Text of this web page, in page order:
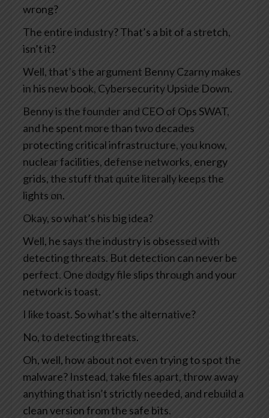
wrong?
The entire industry? That’s a bit of a stretch,
isn’t it?
Well, that’s the argument Benny Czarny makes
in his new book, Cybersecurity Upside Down.
Benny is the founder and CEO of Ops SWAT,
and he spent more than two decades
protecting critical infrastructure, you know,
nuclear facilities, defense networks, energy
grids, the stuff that quite literally keeps the
lights on.
Okay, so what’s his big idea?
Well, he says the industry is obsessed with
detecting threats. But detection can never be
perfect. One dodgy file slips through and your
network is toast.
I like toast. So what’s the alternative?
No, to detecting threats.
Oh, well, how about not even trying to spot the
malware? Instead, take files apart, throw away
anything that isn’t strictly needed, and rebuild a
clean version from the safe bits.